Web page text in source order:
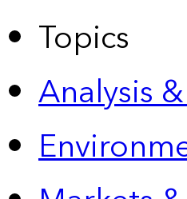
Topics
Analysis